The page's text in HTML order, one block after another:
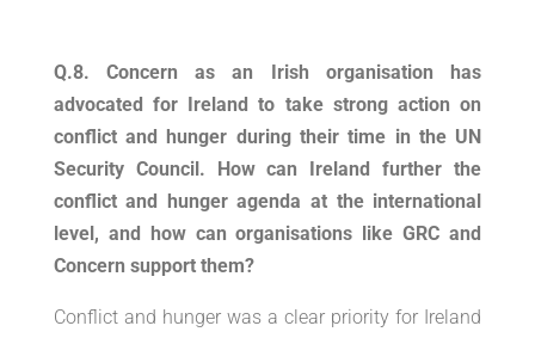
Q.8. Concern as an Irish organisation has
advocated for Ireland to take strong action on
conflict and hunger during their time in the UN
Security Council. How can Ireland further the
conflict and hunger agenda at the international
level, and how can organisations like GRC and
Concern support them?
Conflict and hunger was a clear priority for Ireland